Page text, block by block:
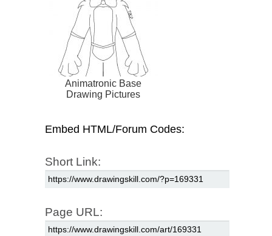
Animatronic Base
Drawing Pictures
Embed HTML/Forum Codes:
Short Link:
Page URL: